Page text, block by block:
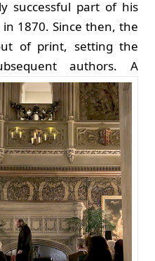
successful part of his
1870. Since then, the
of print, setting the
authors. A